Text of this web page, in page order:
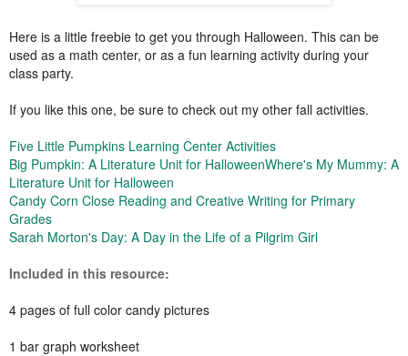
Here is a little freebie to get you through Halloween. This can be
used as a math center, or as a fun learning activity during your
class party.
If you like this one, be sure to check out my other fall activities.
Five Little Pumpkins Learning Center Activities
Big Pumpkin: A Literature Unit for HalloweenWhere's My Mummy: A
Literature Unit for Halloween
Candy Corn Close Reading and Creative Writing for Primary
Grades
Sarah Morton's Day: A Day in the Life of a Pilgrim Girl
Included in this resource:
4 pages of full color candy pictures
1 bar graph worksheet